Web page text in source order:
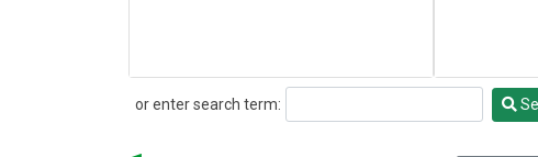
or enter search term:
Search